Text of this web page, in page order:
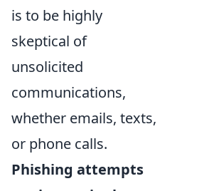
is to be highly
skeptical of
unsolicited
communications,
whether emails, texts,
or phone calls.
Phishing attempts